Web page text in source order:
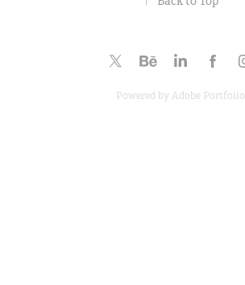
Powered byAdobe Portfolio